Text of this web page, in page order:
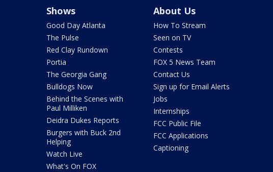
Shows
Good Day Atlanta
The Pulse
Red Clay Rundown
Portia
The Georgia Gang
Bulldogs Now
Behind the Scenes with
Paul Milliken
Deidra Dukes Reports
Burgers with Buck 2nd
Helping
Watch Live
What's On FOX
About Us
How To Stream
Seen on TV
Contests
FOX 5 News Team
Contact Us
Sign up for Email Alerts
Jobs
Internships
FCC Public File
FCC Applications
Captioning